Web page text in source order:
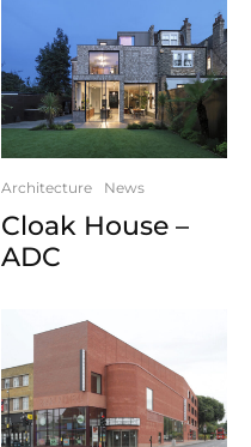
Architecture News
Cloak House –
ADC